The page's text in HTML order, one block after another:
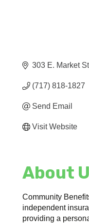
303 E. Market St
(717) 818-1827
Send Email
Visit Website
About
Community
independent
providing a